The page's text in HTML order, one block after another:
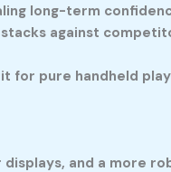
long-term
against
for pure handheld
and a more